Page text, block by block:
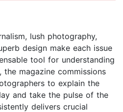
lush photography,
design make each issue
tool for understanding
magazine commissions
to explain the
and take the pulse of the
delivers crucial